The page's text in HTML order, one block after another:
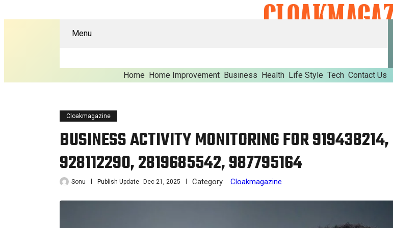
Menu
Home Home Improvement Business Health Life Style Tech Contact Us
Cloakmagazine
BUSINESS ACTIVITY MONITORING FOR
928112290, 2819685542, 987795164
Sonu Publish Update Dec 21, 2025 Category Cloakmagazine